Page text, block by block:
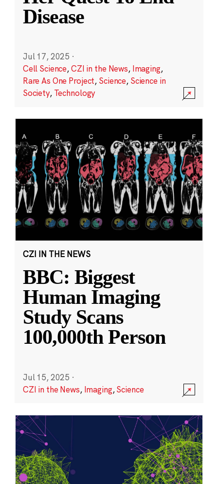
Disease
Jul 17, 2025 ·
Cell Science,CZI in the News, Imaging,
Rare As One Project, Science, Science in
Society, Technology
CZI IN THE NEWS
BBC: Biggest
Human Imaging
Study Scans
100,000th Person
Jul 15, 2025 ·
CZI in the News, Imaging,Science